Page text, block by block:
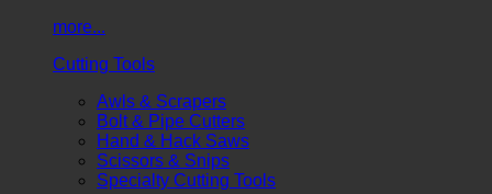
more...
Cutting Tools
Awls & Scrapers
Bolt & Pipe Cutters
Hand & Hack Saws
Scissors & Snips
Specialty Cutting Tools